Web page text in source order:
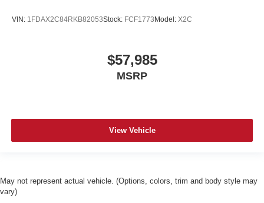
VIN: 1FDAX2C84RKB82053Stock: FCF1773Model: X2C
$57,985
MSRP
View Vehicle
May not represent actual vehicle. (Options, colors, trim and body style may
vary)